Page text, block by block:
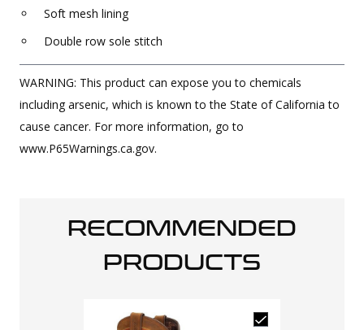
Soft mesh lining
Double row sole stitch
WARNING: This product can expose you to chemicals
including arsenic, which is known to the State of California to
cause cancer. For more information, go to
www.P65Warnings.ca.gov.
RECOMMENDED
PRODUCTS